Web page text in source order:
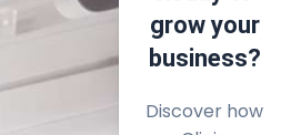
grow your
business?
Discover how